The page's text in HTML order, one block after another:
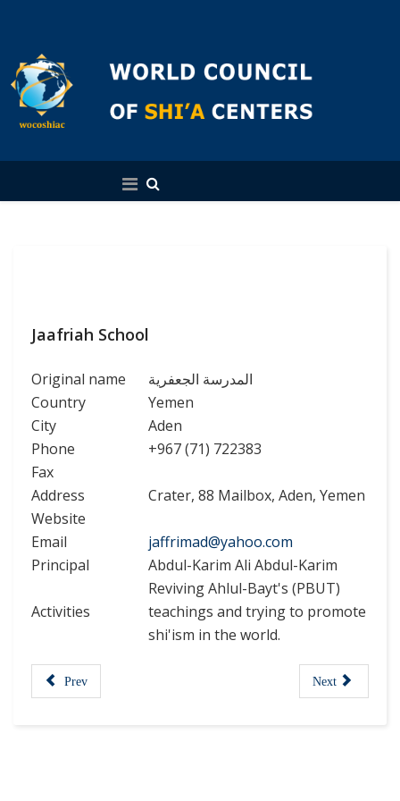
Jaafriah School
Original name
المدرسة الجعفریة
Country
Yemen
City
Aden
Phone
+967 (71) 722383
Fax
Address
Crater, 88 Mailbox, Aden, Yemen
Website
Email
jaffrimad@yahoo.com
Principal
Abdul-Karim Ali Abdul-Karim
Activities
Reviving Ahlul-Bayt's (PBUT)
teachings and trying to promote
shi'ism in the world.
Prev Next